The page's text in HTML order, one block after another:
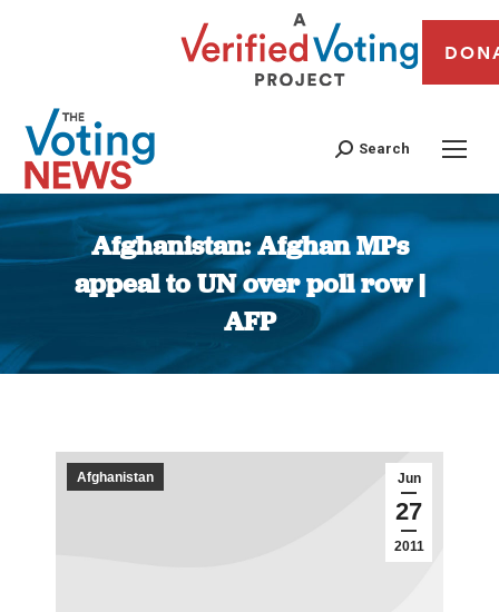
Search
Afghanistan: Afghan MPs
appeal to UN over poll row |
AFP
You are here:
Jun
27
2011
Afghanistan